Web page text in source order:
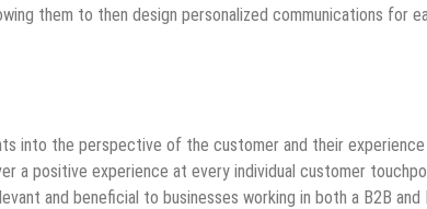
them to then design personalized communications for
into the perspective of the customer and their
a positive experience at every individual customer
and beneficial to businesses working in both a B2B and